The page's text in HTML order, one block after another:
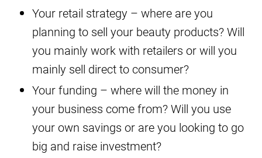
Your retail strategy – where are you
planning to sell your beauty products? Will
you mainly work with retailers or will you
mainly sell direct to consumer?
Your funding – where will the money in
your business come from? Will you use
your own savings or are you looking to go
big and raise investment?